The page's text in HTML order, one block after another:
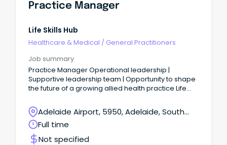
Practice Manager
Life Skills Hub
Healthcare & Medical / General Practitioners
Job summary
Practice Manager Operational leadership |
Supportive leadership team | Opportunity to shape
the future of a growing allied health practice Life
Manager to lead the day-to-day operations of our
multidisciplinary allied health practice.
Adelaide Airport, 5950, Adelaide, South
Australia
Full time
Not specified